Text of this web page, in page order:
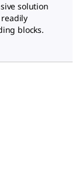
solution
blocks.